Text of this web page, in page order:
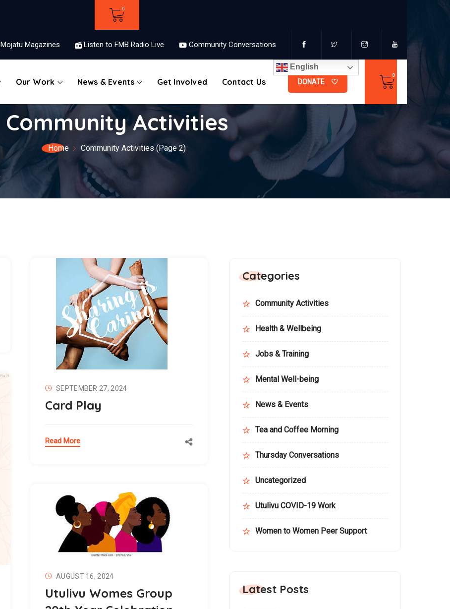
Mojatu Magazines Listen to FMB Radio Live Community Conversations
Our Work News & Events Get Involved Contact Us
English
DONATE
Community Activities
Home Community Activities(Page 2)
SEPTEMBER 27, 2024
Card Play
Read More
AUGUST 16, 2024
Utulivu Womes Group
Categories
Community Activities
Health & Wellbeing
Jobs & Training
Mental Well-being
News & Events
Tea and Coffee Morning
Thursday Conversations
Uncategorized
Utulivu COVID-19 Work
Women to Women Peer Support
Latest Posts